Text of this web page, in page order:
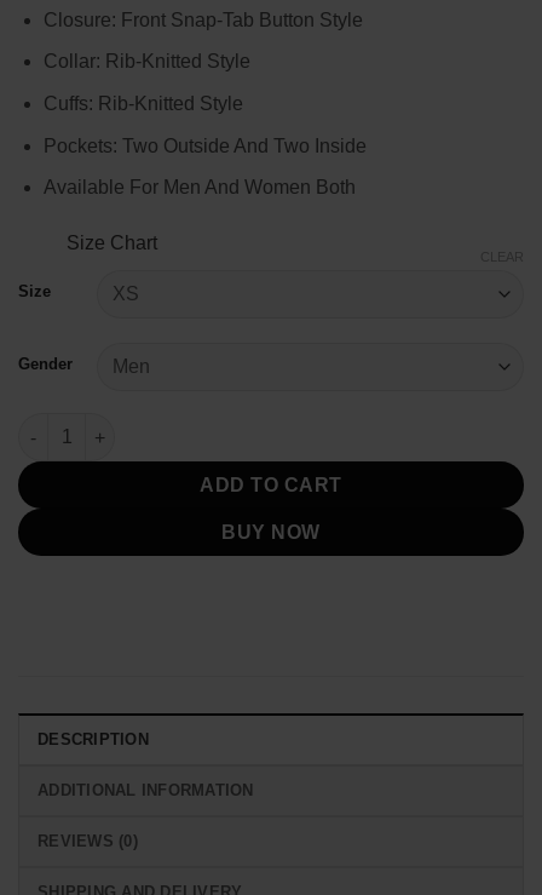
Closure: Front Snap-Tab Button Style
Collar: Rib-Knitted Style
Cuffs: Rib-Knitted Style
Pockets: Two Outside And Two Inside
Available For Men And Women Both
Size Chart
Size
Gender
Toronto Blue Jays Royal Game Day Logo Jacket quantity
ADD TO CART
BUY NOW
DESCRIPTION
ADDITIONAL INFORMATION
REVIEWS (0)